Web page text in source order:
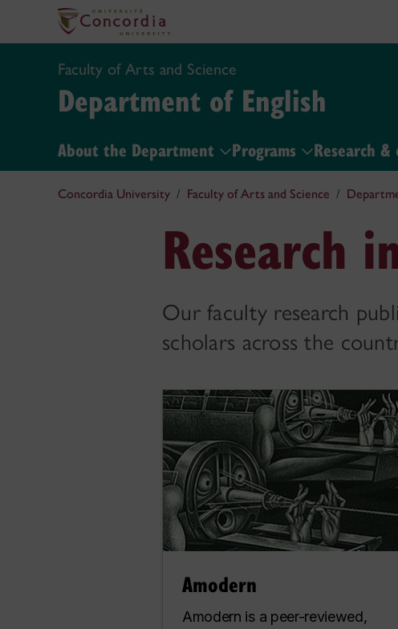
Faculty of Arts and Science
Department of English
About the Department Programs Research
Concordia University Faculty of Arts and Science
Research
Our faculty research
scholars across the
Amodern
Amodern is a peer-reviewed,